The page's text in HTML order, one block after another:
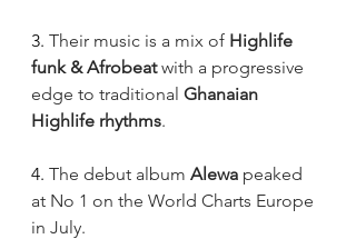
3. Their music is a mix of Highlife
funk & Afrobeat with a progressive
edge to traditional Ghanaian
Highlife rhythms.
4. The debut album Alewa peaked
at No 1 on the World Charts Europe
in July.